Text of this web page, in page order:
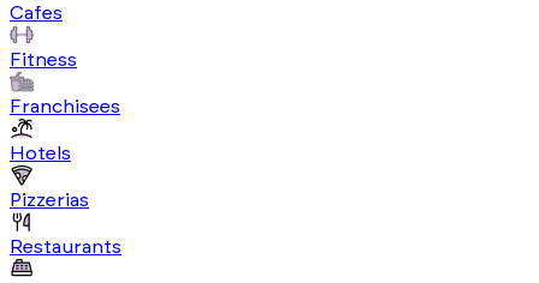
Cafes
Fitness
Franchisees
Hotels
Pizzerias
Restaurants